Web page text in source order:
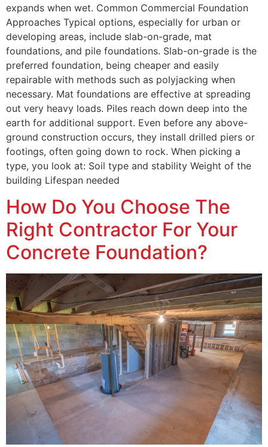
expands when wet. Common Commercial Foundation
Approaches Typical options, especially for urban or
developing areas, include slab-on-grade, mat
foundations, and pile foundations. Slab-on-grade is the
preferred foundation, being cheaper and easily
repairable with methods such as polyjacking when
necessary. Mat foundations are effective at spreading
out very heavy loads. Piles reach down deep into the
earth for additional support. Even before any above-
ground construction occurs, they install drilled piers or
footings, often going down to rock. When picking a
type, you look at: Soil type and stability Weight of the
building Lifespan needed
How Do You Choose The
Right Contractor For Your
Concrete Foundation?